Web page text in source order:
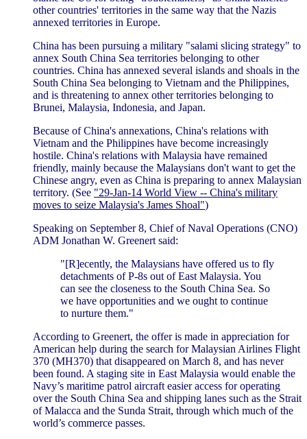
other countries' territories in the same way that the Nazis
annexed territories in Europe.
China has been pursuing a military "salami slicing strategy" to
annex South China Sea territories belonging to other
countries. China has annexed several islands and shoals in the
South China Sea belonging to Vietnam and the Philippines,
and is threatening to annex other territories belonging to
Brunei, Malaysia, Indonesia, and Japan.
Because of China's annexations, China's relations with
Vietnam and the Philippines have become increasingly
hostile. China's relations with Malaysia have remained
friendly, mainly because the Malaysians don't want to get the
Chinese angry, even as China is preparing to annex Malaysian
territory. (See "29-Jan-14 World View -- China's military
moves to seize Malaysia's James Shoal")
Speaking on September 8, Chief of Naval Operations (CNO)
ADM Jonathan W. Greenert said:
"[R]ecently, the Malaysians have offered us to fly
detachments of P-8s out of East Malaysia. You
can see the closeness to the South China Sea. So
we have opportunities and we ought to continue
to nurture them."
According to Greenert, the offer is made in appreciation for
American help during the search for Malaysian Airlines Flight
370 (MH370) that disappeared on March 8, and has never
been found. A staging site in East Malaysia would enable the
Navy’s maritime patrol aircraft easier access for operating
over the South China Sea and shipping lanes such as the Strait
of Malacca and the Sunda Strait, through which much of the
world’s commerce passes.